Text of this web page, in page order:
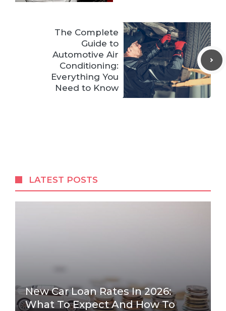
The Complete
Guide to
Automotive Air
Conditioning:
Everything You
Need to Know
LATEST POSTS
New Car Loan Rates In 2026:
What To Expect And How To